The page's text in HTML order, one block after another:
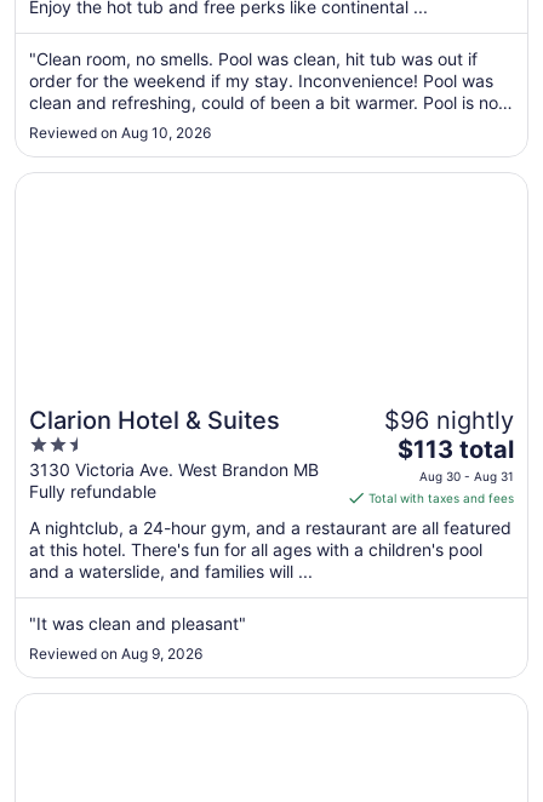
night
from
Aug
23
to
24
Enjoy the hot tub and free perks like continental ...
"Clean room, no smells. Pool was clean, hit tub was out if
order for the weekend if my stay. Inconvenience! Pool was
clean and refreshing, could of been a bit warmer. Pool is not
very deep or large. Breakfast was okay, nothing spectacular
l. All and all you get the basics of what is expected from ..."
Reviewed on Aug 10, 2026
Clarion Hotel & Suites
2.5
out
of
5
3130 Victoria Ave. West Brandon MB
Fully refundable
$96 nightly
The
price
is
$113
total
night
to
$113 total
Aug 30 - Aug 31
Total with taxes and fees
A nightclub, a 24-hour gym, and a restaurant are all featured
at this hotel. There's fun for all ages with a children's pool
and a waterslide, and families will ...
"It was clean and pleasant"
Reviewed on Aug 9, 2026
Opens in a new window
Clarion Hotel & Suites
Opens in a new window
Travelodge by Wyndham Brandon